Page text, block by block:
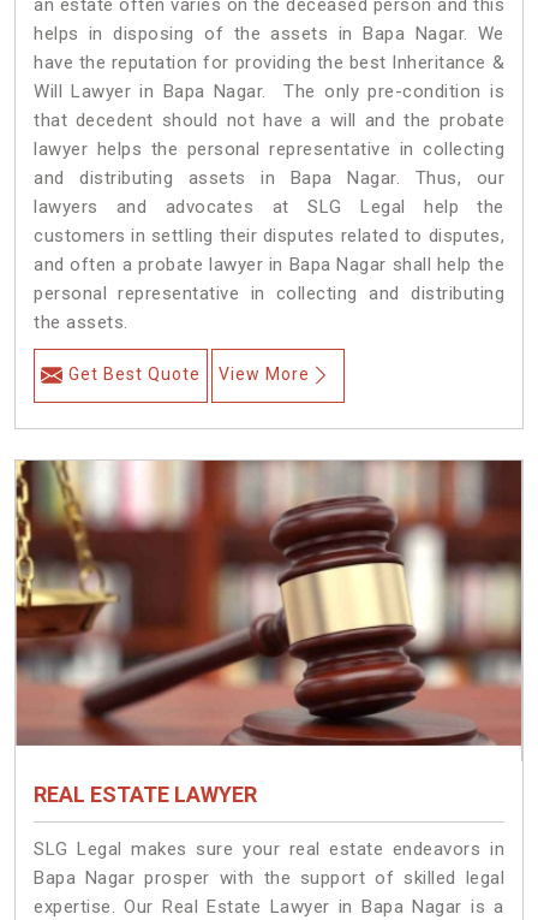
an estate often varies on the deceased person and this
helps in disposing of the assets in Bapa Nagar. We
have the reputation for providing the best Inheritance &
Will Lawyer in Bapa Nagar. The only pre-condition is
that decedent should not have a will and the probate
lawyer helps the personal representative in collecting
and distributing assets in Bapa Nagar. Thus, our
lawyers and advocates at SLG Legal help the
customers in settling their disputes related to disputes,
and often a probate lawyer in Bapa Nagar shall help the
personal representative in collecting and distributing
the assets.
Get Best Quote View More
REAL ESTATE LAWYER
SLG Legal makes sure your real estate endeavors in
Bapa Nagar prosper with the support of skilled legal
expertise. Our Real Estate Lawyer in Bapa Nagar is a